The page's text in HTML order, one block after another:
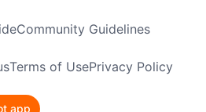
Community Guidelines
Terms of UsePrivacy Policy
app